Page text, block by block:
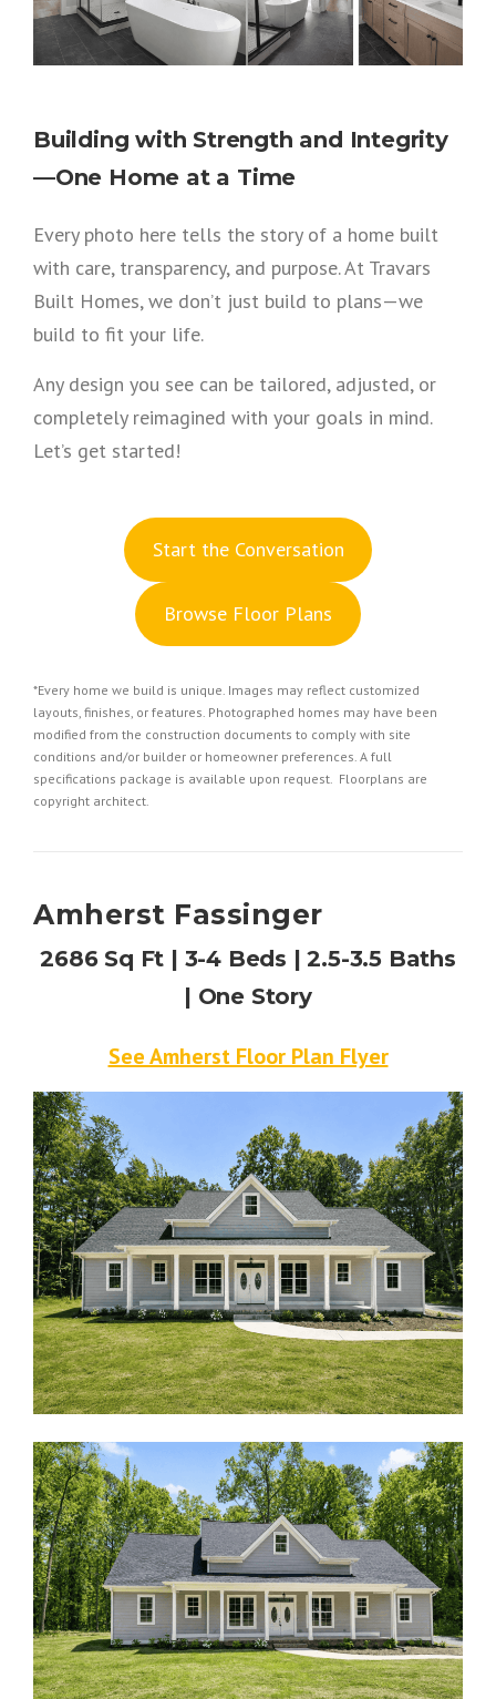
Building with Strength and Integrity
—One Home at a Time
Every photo here tells the story of a home built
with care, transparency, and purpose. At Travars
Built Homes, we don’t just build to plans—we
build to fit your life.
Any design you see can be tailored, adjusted, or
completely reimagined with your goals in mind.
Let’s get started!
Start the Conversation
Browse Floor Plans
*Every home we build is unique. Images may reflect customized
layouts, finishes, or features. Photographed homes may have been
modified from the construction documents to comply with site
conditions and/or builder or homeowner preferences. A full
specifications package is available upon request. Floorplans are
copyright architect.
Amherst Fassinger
2686 Sq Ft | 3-4 Beds | 2.5-3.5 Baths
| One Story
See Amherst Floor Plan Flyer